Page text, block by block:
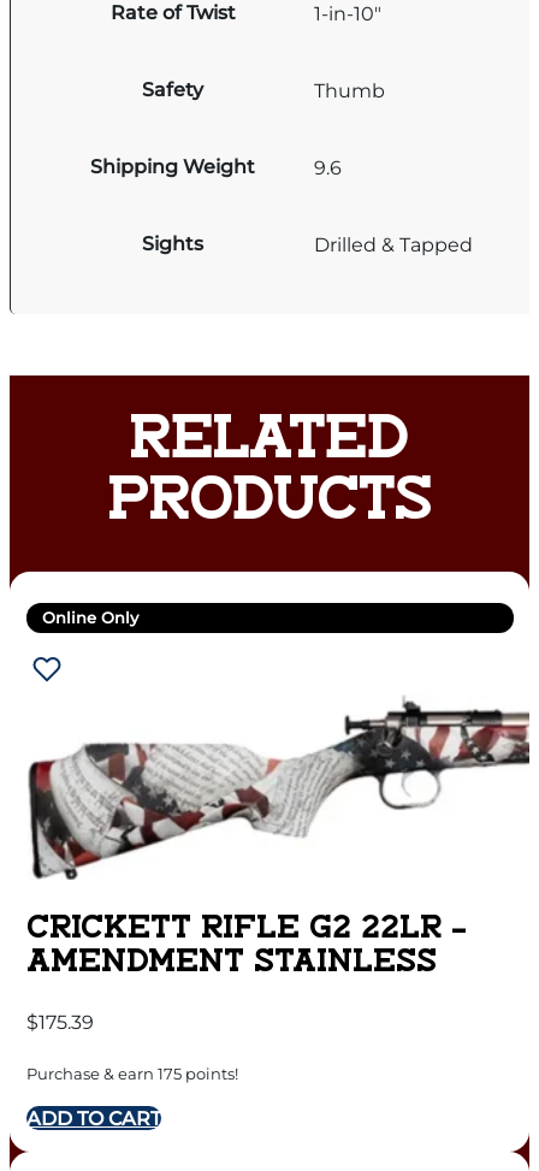
Rate of Twist 1-in-10"
Safety Thumb
Shipping Weight 9.6
Sights Drilled & Tapped
RELATED
PRODUCTS
Online Only
CRICKETT RIFLE G2 22LR –
AMENDMENT STAINLESS
$175.39
Purchase & earn 175 points!
ADD TO CART